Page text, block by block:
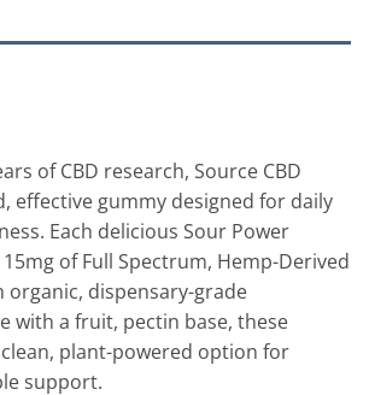
of CBD research, Source CBD
effective gummy designed for daily
Each delicious Sour Power
of Full Spectrum, Hemp-Derived
organic, dispensary-grade
with a fruit, pectin base, these
plant-powered option for
support.